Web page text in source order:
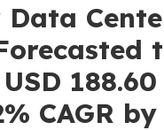
Data
CAGR